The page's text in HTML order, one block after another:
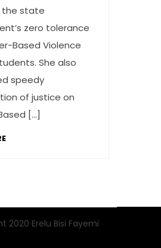
state
zero tolerance
Based Violence
She also
speedy
of justice on
[…]
2020 Erelu Bisi Fayemi